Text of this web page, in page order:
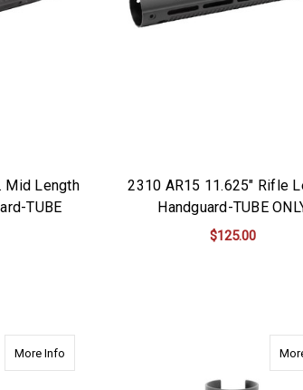
Mid Length
TUBE
2310 AR15 11.625" Rifle
Handguard-TUBE
$125.00
More Info about 2225 8.18" Mid Length Handguard-TUBE